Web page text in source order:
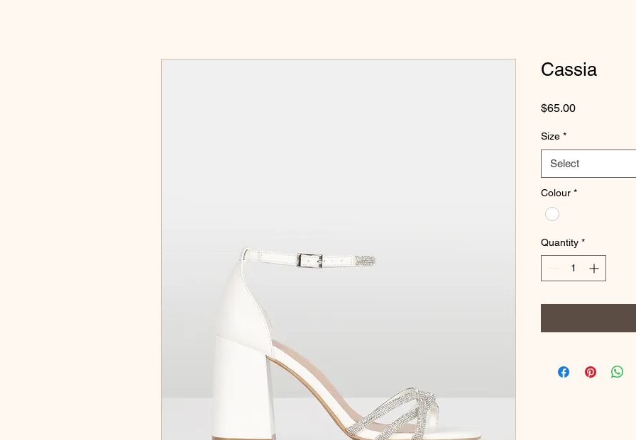
Cassia
$65.00Price
Size *
Select
Colour *
Quantity *